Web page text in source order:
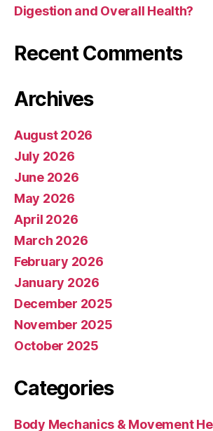
Digestion and Overall Health?
Recent Comments
Archives
August 2026
July 2026
June 2026
May 2026
April 2026
March 2026
February 2026
January 2026
December 2025
November 2025
October 2025
Categories
Body Mechanics & Movement